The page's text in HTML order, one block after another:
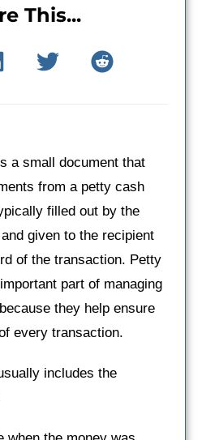
This...
a small document that
from a petty cash
filled out by the
given to the recipient
of the transaction. Petty
part of managing
they help ensure
every transaction.
includes the